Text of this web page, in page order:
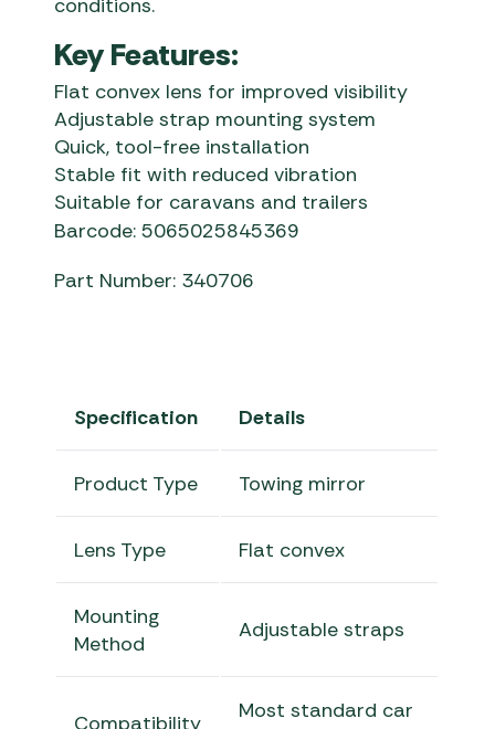
conditions.
Key Features:
Flat convex lens for improved visibility
Adjustable strap mounting system
Quick, tool-free installation
Stable fit with reduced vibration
Suitable for caravans and trailers
Barcode: 5065025845369
Part Number: 340706
Specification Details
Product Type Towing mirror
Lens Type Flat convex
Mounting
Method
Adjustable straps
Compatibility
Most standard car